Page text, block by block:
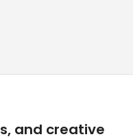
and creative